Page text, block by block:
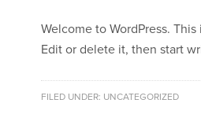
Welcome to WordPress. This
Edit or delete it, then start
FILED UNDER: UNCATEGORIZED